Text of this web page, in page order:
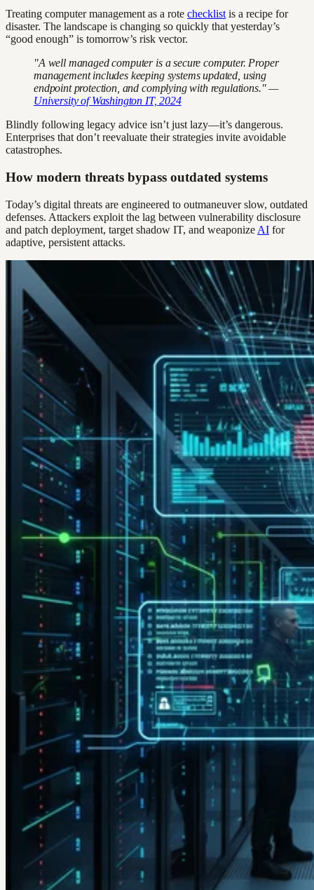
Treating computer management as a rote checklist is a recipe for
disaster. The landscape is changing so quickly that yesterday’s
“good enough” is tomorrow’s risk vector.
"A well managed computer is a secure computer. Proper
management includes keeping systems updated, using
endpoint protection, and complying with regulations." —
University of Washington IT, 2024
Blindly following legacy advice isn’t just lazy—it’s dangerous.
Enterprises that don’t reevaluate their strategies invite avoidable
catastrophes.
How modern threats bypass outdated systems
Today’s digital threats are engineered to outmaneuver slow, outdated
defenses. Attackers exploit the lag between vulnerability disclosure
and patch deployment, target shadow IT, and weaponize AI for
adaptive, persistent attacks.